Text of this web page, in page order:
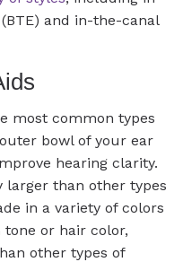
and in-the-canal
most common types
bowl of your ear
hearing clarity.
larger than other types
in a variety of colors
or hair color,
other types of